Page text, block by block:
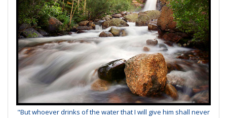
"But whoever drinks of the water that I will give him shall never